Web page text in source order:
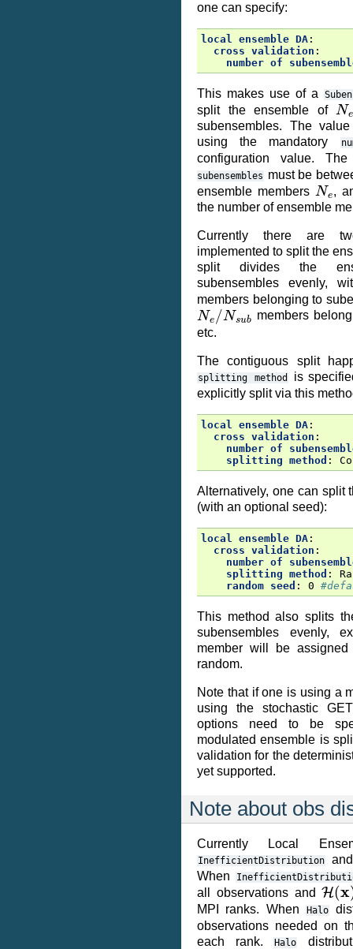
one can specify:
local ensemble DA :
cross validation :
number of
This makes use of a
split the ensemble of
N
subensembles. The
using the mandatory
configuration value.
subensembles must be
ensemble members
Ne
,
the number of ensemble
Currently there are
implemented to split the
split divides the
subensembles evenly,
members belonging to
Ne/Nsub
members
etc.
The contiguous split
splitting method
is
explicitly split via this
local ensemble DA :
cross validation :
number of
splitting method :
Alternatively, one can split
(with an optional seed):
local ensemble DA :
cross validation :
number of
splitting method :
random seed : 0
This method also splits
subensembles evenly,
member will be
random.
Note that if one is using a
using the stochastic
options need to be
modulated ensemble is
validation for the
yet supported.
Note about obs
Currently Local
InefficientDistribution
When
all observations and
H(x)
MPI ranks. When Halo
observations needed on
each rank.
Halo